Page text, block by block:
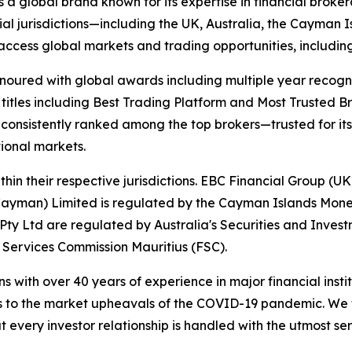
jurisdictions—including the UK, Australia, the Cayman
global markets and trading opportunities,
with global awards including multiple year
including Best Trading Platform and Most Trusted
ranked among the top brokers—trusted for
markets.
their respective jurisdictions. EBC Financial Group
Limited is regulated by the Cayman Islands
Ltd are regulated by Australia's Securities and
Commission Mauritius (FSC).
with over 40 years of experience in major financial
to the market upheavals of the COVID-19 pandemic.
investor relationship is handled with the utmost